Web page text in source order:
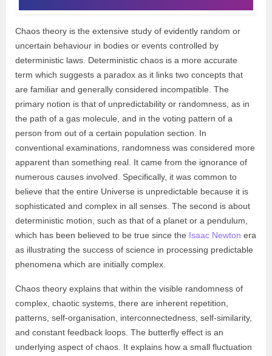
Chaos theory is the extensive study of evidently random or
uncertain behaviour in bodies or events controlled by
deterministic laws. Deterministic chaos is a more accurate
term which suggests a paradox as it links two concepts that
are familiar and generally considered incompatible. The
primary notion is that of unpredictability or randomness, as in
the path of a gas molecule, and in the voting pattern of a
person from out of a certain population section. In
conventional examinations, randomness was considered more
apparent than something real. It came from the ignorance of
numerous causes involved. Specifically, it was common to
believe that the entire Universe is unpredictable because it is
sophisticated and complex in all senses. The second is about
deterministic motion, such as that of a planet or a pendulum,
which has been believed to be true since the Isaac Newton era
as illustrating the success of science in processing predictable
phenomena which are initially complex.
Chaos theory explains that within the visible randomness of
complex, chaotic systems, there are inherent repetition,
patterns, self-organisation, interconnectedness, self-similarity,
and constant feedback loops. The butterfly effect is an
underlying aspect of chaos. It explains how a small fluctuation